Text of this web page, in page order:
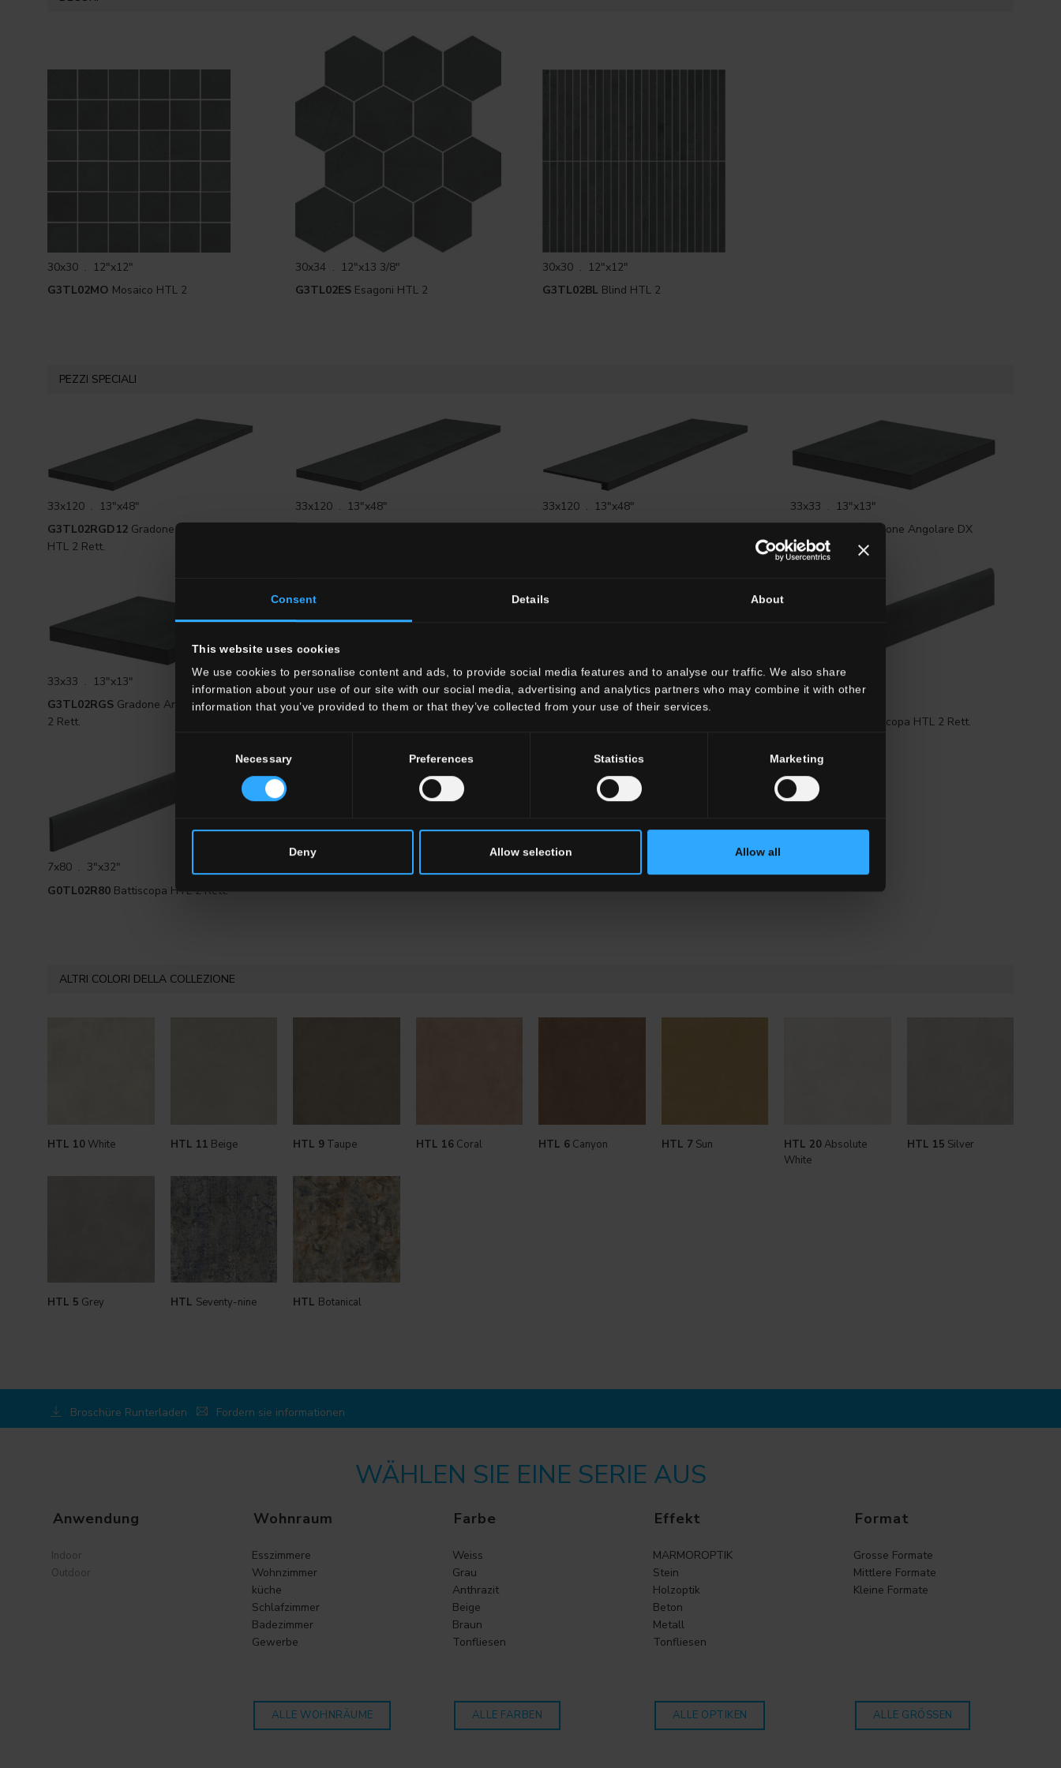
Consent Details About
This website uses cookies
We use cookies to personalise content and ads, to provide social media features and to analyse our traffic. We also share
information about your use of our site with our social media, advertising and analytics partners who may combine it with other
information that you’ve provided to them or that they’ve collected from your use of their services.
Necessary Preferences Statistics Marketing
Deny Allow selection Allow all
30x30 . 12"x12"
G3TL02MO Mosaico HTL 2
30x34 . 12"x13 3/8"
G3TL02ESEsagoni HTL 2
30x30 . 12"x12"
G3TL02BL Blind HTL 2
PEZZI SPECIALI
33x120 . 13"x48"
G3TL02RGD12 Gradone Lineare DX
HTL 2 Rett.
33x120 . 13"x48"
33x120 . 13"x48"
33x33 . 13"x13"
Gradone Angolare DX
HTL 2 Rett.
33x33 . 13"x13"
G3TL02RGS Gradone Angolare SX HTL
2 Rett.
33x60 . 13"x24"
G3TL02RGGradone Lineare HTL 2
7.5x120 . 3"x48"
7x60 . 2 3/4"x24"
Battiscopa HTL 2 Rett.
7x80 . 3"x32"
G0TL02R80 Battiscopa HTL 2 Rett.
ALTRI COLORI DELLA COLLEZIONE
HTL 10 White HTL 11 Beige HTL 9 Taupe HTL 16Coral HTL 6 Canyon HTL 7Sun HTL 20Absolute
White
HTL 15 Silver
HTL 5 Grey HTL Seventy-nine HTL Botanical
Broschüre Runterladen Fordern sie informationen
WÄHLEN SIE EINE SERIE AUS
Anwendung
Indoor
Outdoor
Wohnraum
Esszimmere
Wohnzimmer
küche
Schlafzimmer
Badezimmer
Gewerbe
ALLE WOHNRÄUME
Farbe
Weiss
Grau
Anthrazit
Beige
Braun
Tonfliesen
ALLE FARBEN
Effekt
MARMOROPTIK
Stein
Holzoptik
Beton
Metall
Tonfliesen
ALLE OPTIKEN
Format
Grosse Formate
Mittlere Formate
Kleine Formate
ALLE GRÖSSEN